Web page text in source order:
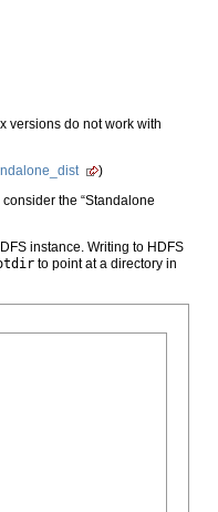
versions do not work with
)
the “Standalone
instance. Writing to HDFS
to point at a directory in